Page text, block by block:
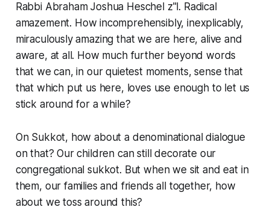
Rabbi Abraham Joshua Heschel z"l. Radical
amazement. How incomprehensibly, inexplicably,
miraculously amazing that we are here, alive and
aware, at all. How much further beyond words
that we can, in our quietest moments, sense that
that which put us here, loves use enough to let us
stick around for a while?
On Sukkot, how about a denominational dialogue
on that? Our children can still decorate our
congregational sukkot. But when we sit and eat in
them, our families and friends all together, how
about we toss around this?